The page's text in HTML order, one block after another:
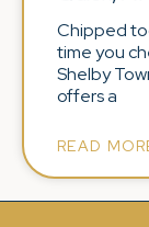
Chipped
time you
Shelby
offers a
READ